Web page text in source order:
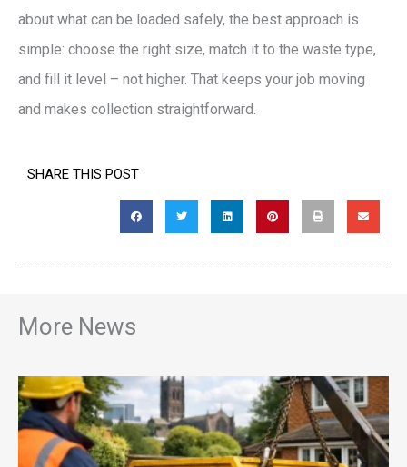
about what can be loaded safely, the best approach is
simple: choose the right size, match it to the waste type,
and fill it level – not higher. That keeps your job moving
and makes collection straightforward.
SHARE THIS POST
More News